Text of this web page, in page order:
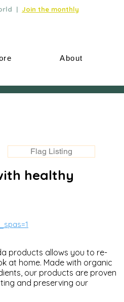
| Join the monthly
About
Flag Listing
healthy
products allows you to re-
at home. Made with organic
our products are proven
and preserving our